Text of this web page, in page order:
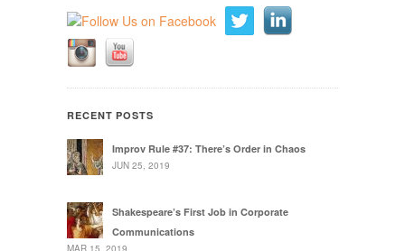
RECENT POSTS
Improv Rule #37: There’s Order in Chaos
JUN 25, 2019
Shakespeare’s First Job in Corporate
Communications
MAR 15, 2019